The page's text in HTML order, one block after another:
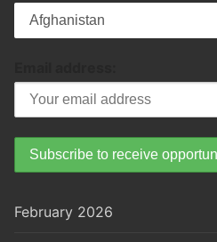
February 2026